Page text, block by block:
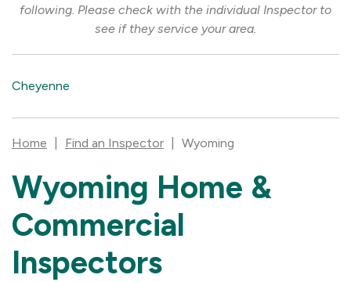
following. Please check with the individual Inspector to
see if they service your area.
Cheyenne
Home Find an Inspector Wyoming
Skip
link
Wyoming Home &
Commercial
Inspectors